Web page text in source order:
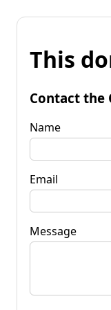
This
Contact the
Name
Email
Message